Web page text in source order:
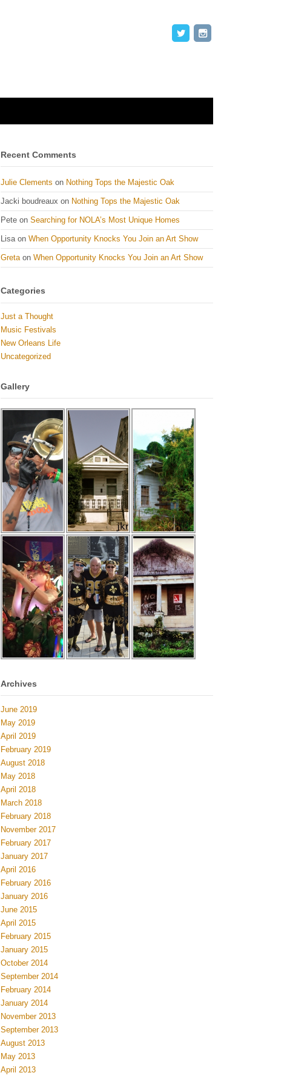
Recent Comments
Julie Clements on Nothing Tops the Majestic Oak
Jacki boudreaux on Nothing Tops the Majestic Oak
Pete on Searching for NOLA’s Most Unique Homes
Lisaon When Opportunity Knocks You Join an Art Show
Gretaon When Opportunity Knocks You Join an Art Show
Categories
Just a Thought
Music Festivals
New Orleans Life
Uncategorized
Gallery
Archives
June 2019
May 2019
April 2019
February 2019
August 2018
May 2018
April 2018
March 2018
February 2018
November 2017
February 2017
January 2017
April 2016
February 2016
January 2016
June 2015
April 2015
February 2015
January 2015
October 2014
September 2014
February 2014
January 2014
November 2013
September 2013
August 2013
May 2013
April 2013